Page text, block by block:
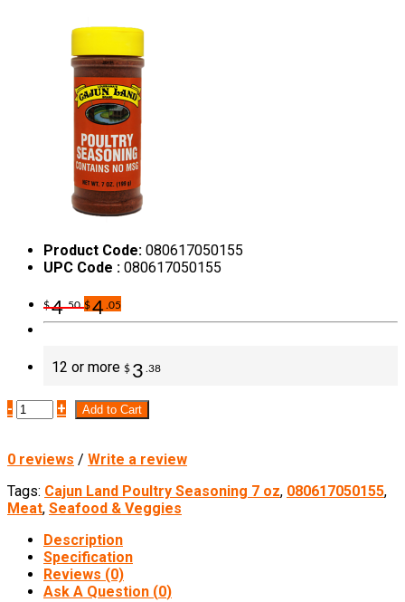
Product Code: 080617050155
UPC Code : 080617050155
$4.50 $4 .05
12 or more $ 3 .38
- + Add to Cart
0 reviews / Write a review
Tags: Cajun Land Poultry Seasoning 7 oz, 080617050155,
Meat, Seafood & Veggies
Description
Specification
Reviews (0)
Ask A Question (0)